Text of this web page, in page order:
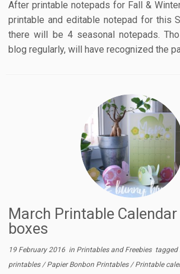
After printable notepads for Fall &
printable and editable notepad for this
there will be 4 seasonal notepads.
blog regularly, will have recognized the
March Printable
boxes
19 February 2016 in Printables and Freebies tagged
printables /Papier Bonbon Printables /Printable